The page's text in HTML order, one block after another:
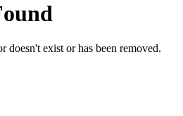
exist or has been removed.